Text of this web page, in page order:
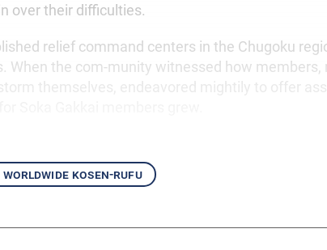
over their difficulties.
relief command centers in the Chugoku
When the com-munity witnessed how members,
kosen-rufu